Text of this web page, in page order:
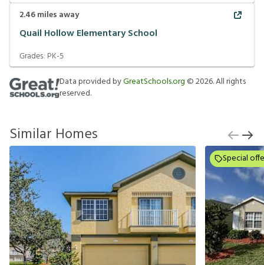
2.46miles away
Quail Hollow Elementary School
Grades: PK-5
Data provided byGreatSchools.org ©2026. All rights
reserved.
Similar Homes
Special